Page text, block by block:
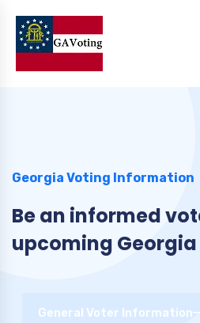
Georgia Voting Information
Be an informed
upcoming Georgia
General Voter Information